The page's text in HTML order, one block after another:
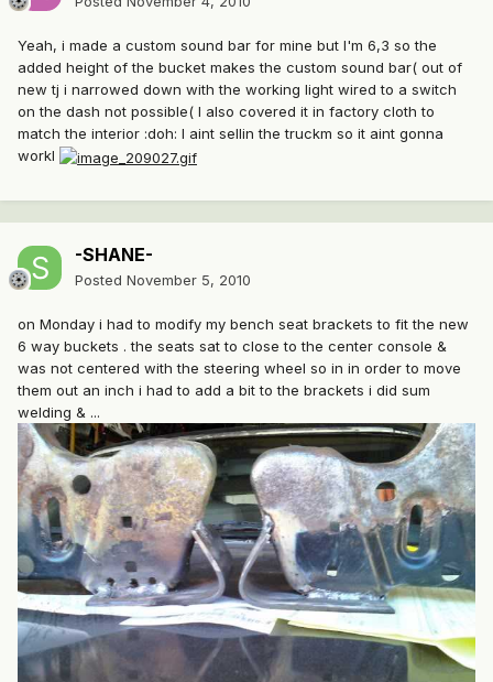
Yeah, i made a custom sound bar for mine but I'm 6,3 so the
added height of the bucket makes the custom sound bar( out of
new tj i narrowed down with the working light wired to a switch
on the dash not possible( I also covered it in factory cloth to
match the interior :doh: I aint sellin the truckm so it aint gonna
workl
-SHANE-
Posted November 5, 2010
on Monday i had to modify my bench seat brackets to fit the new
6 way buckets . the seats sat to close to the center console &
was not centered with the steering wheel so in in order to move
them out an inch i had to add a bit to the brackets i did sum
welding & ...